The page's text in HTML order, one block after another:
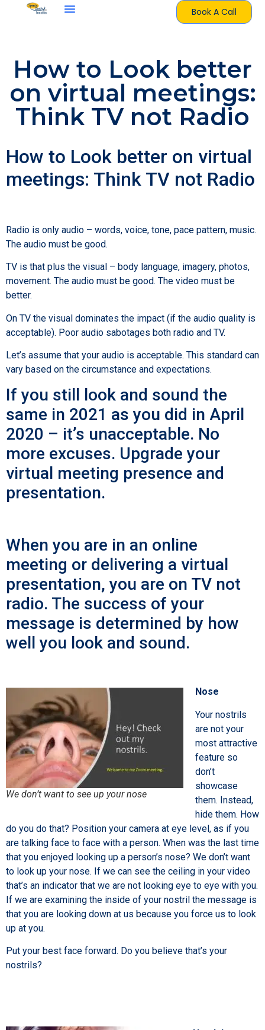
Book A Call
How to Look better
on virtual meetings:
Think TV not Radio
How to Look better on virtual
meetings: Think TV not Radio
Radio is only audio – words, voice, tone, pace pattern, music.
The audio must be good.
TV is that plus the visual – body language, imagery, photos,
movement. The audio must be good. The video must be
better.
On TV the visual dominates the impact (if the audio quality is
acceptable). Poor audio sabotages both radio and TV.
Let’s assume that your audio is acceptable. This standard can
vary based on the circumstance and expectations.
If you still look and sound the
same in 2021 as you did in April
2020 – it’s unacceptable. No
more excuses. Upgrade your
virtual meeting presence and
presentation.
When you are in an online
meeting or delivering a virtual
presentation, you are on TV not
radio. The success of your
message is determined by how
well you look and sound.
We don’t want to see up your nose
Nose
Your nostrils
are not your
most attractive
feature so
don’t
showcase
them. Instead,
hide them. How
do you do that? Position your camera at eye level, as if you
are talking face to face with a person. When was the last time
that you enjoyed looking up a person’s nose? We don’t want
to look up your nose. If we can see the ceiling in your video
that’s an indicator that we are not looking eye to eye with you.
If we are examining the inside of your nostril the message is
that you are looking down at us because you force us to look
up at you.
Put your best face forward. Do you believe that’s your
nostrils?